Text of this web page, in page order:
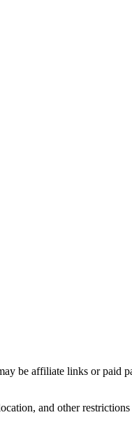
be affiliate links or paid
and other